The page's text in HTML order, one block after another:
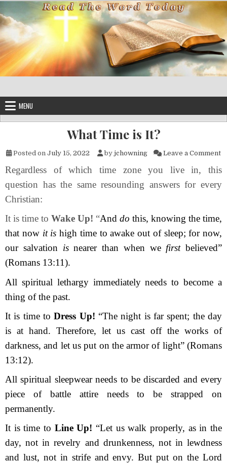
Skip to content
MENU
What Time is It?
Posted on July 15, 2022 by jchowning Leave a Comment
Regardless of which time zone you live in, this
question has the same resounding answers for every
Christian:
It is time to Wake Up! “And do this, knowing the time,
that now it is high time to awake out of sleep; for now,
our salvation isnearer than when we first believed”
(Romans 13:11).
All spiritual lethargy immediately needs to become a
thing of the past.
It is time toDress Up! “The night is far spent; the day
is at hand. Therefore, let us cast off the works of
darkness, and let us put on the armor of light” (Romans
13:12).
All spiritual sleepwear needs to be discarded and every
piece of battle attire needs to be strapped on
permanently.
It is time to Line Up! “Let us walk properly, as in the
day, not in revelry and drunkenness, not in lewdness
and lust, not in strife and envy. But put on the Lord